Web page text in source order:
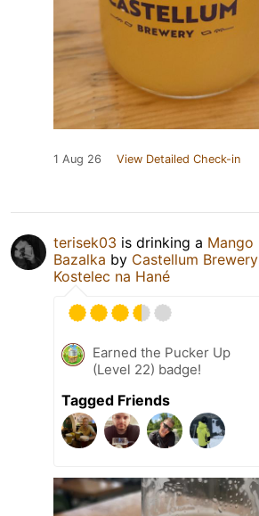
1 Aug 26 View Detailed Check-in
terisek03 is drinking a Mango
Bazalka by Castellum Brewery
Kostelec na Hané
Earned the Pucker Up
(Level 22) badge!
Tagged Friends